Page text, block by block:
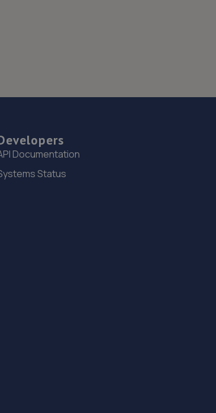
Documentation
Status